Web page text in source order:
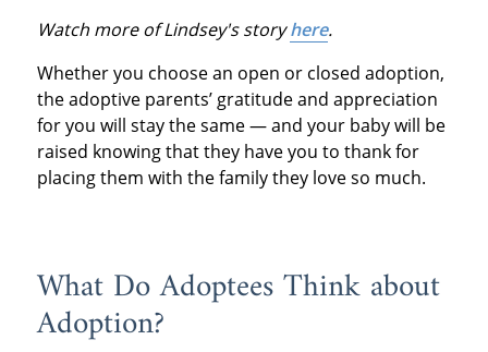
Watch more of Lindsey's storyhere.
Whether you choose an open or closed adoption,
the adoptive parents’ gratitude and appreciation
for you will stay the same — and your baby will be
raised knowing that they have you to thank for
placing them with the family they love so much.
What Do Adoptees Think about
Adoption?